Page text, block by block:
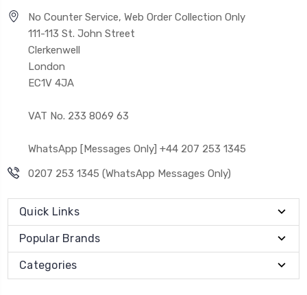
No Counter Service, Web Order Collection Only
111-113 St. John Street
Clerkenwell
London
EC1V 4JA
VAT No. 233 8069 63
WhatsApp [Messages Only] +44 207 253 1345
0207 253 1345 (WhatsApp Messages Only)
Quick Links
Popular Brands
Categories